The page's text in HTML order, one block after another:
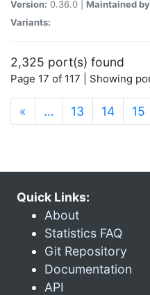
Version: 0.36.0 | Maintained
Variants:
2,325 port(s) found
Page 17 of 117 | Showing
« … 13 14 15
Quick Links:
About
Statistics FAQ
Git Repository
Documentation
API